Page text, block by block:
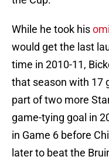
While he took his
would get the last
time in 2010-11,
that season with 17
part of two more
game-tying goal in
in Game 6 before
later to beat the